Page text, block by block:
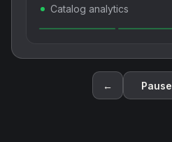
Catalog analytics
← Pause